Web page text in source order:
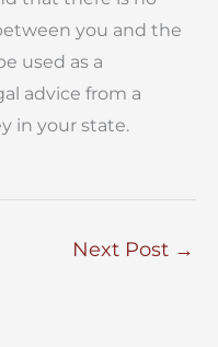
you and the
used as a
advice from a
in your state.
Next Post →